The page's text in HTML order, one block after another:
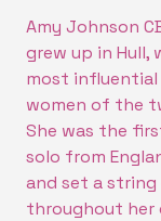
Amy Johnson
grew up in Hull,
most influential
women of the
She was the
solo from
and set a
throughout her